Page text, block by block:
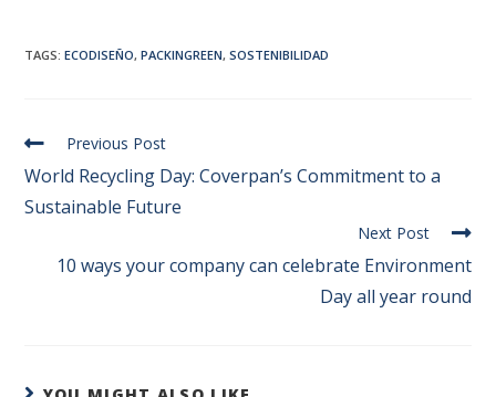
TAGS:ECODISEÑO, PACKINGREEN, SOSTENIBILIDAD
Previous Post
World Recycling Day: Coverpan’s Commitment to a
Sustainable Future
Next Post
10 ways your company can celebrate Environment
Day all year round